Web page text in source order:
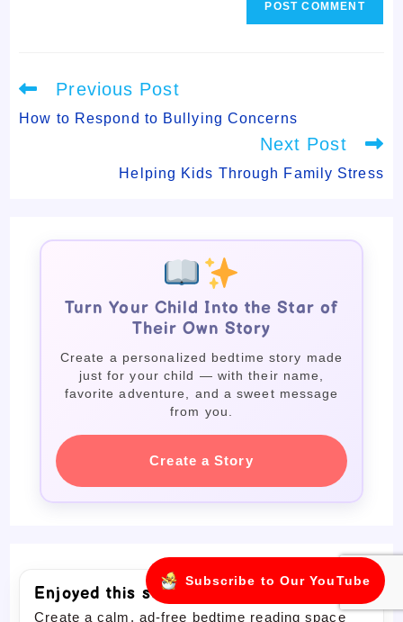
Read
more
articles
Previous Post
How to Respond to Bullying Concerns
Next Post
Helping Kids Through Family Stress
Turn Your Child Into the Star of
Their Own Story
Create a personalized bedtime story made
just for your child — with their name,
favorite adventure, and a sweet message
from you.
Create a Story
Enjoyed this story?
Create a calm, ad-free bedtime reading space
Subscribe to Our YouTube